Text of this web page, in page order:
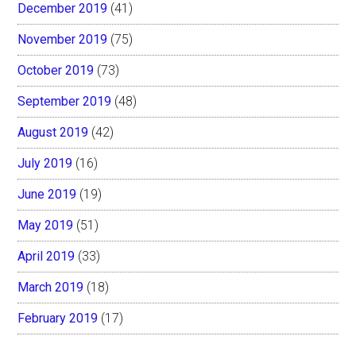
December 2019 (41)
November 2019 (75)
October 2019 (73)
September 2019 (48)
August 2019 (42)
July 2019 (16)
June 2019 (19)
May 2019 (51)
April 2019 (33)
March 2019 (18)
February 2019 (17)